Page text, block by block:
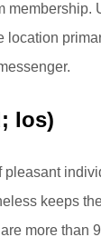
Ios)
keeps
more